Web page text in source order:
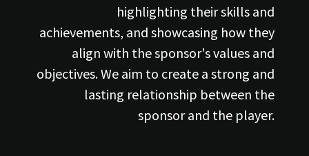
highlighting their skills and
achievements, and showcasing how they
align with the sponsor's values and
objectives. We aim to create a strong and
lasting relationship between the
sponsor and the player.